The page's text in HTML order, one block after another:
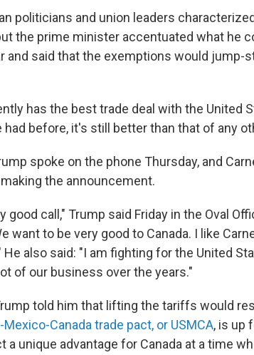
politicians and union leaders
the prime minister accentuated what he
and said that the exemptions would jump-
has the best trade deal with the United
before, it's still better than that of any
spoke on the phone Thursday, and
the announcement.
good call," Trump said Friday in the Oval
want to be very good to Canada. I like
He also said: "I am fighting for the United
of our business over the years."
told him that lifting the tariffs would
Canada trade pact, or USMCA, is up
a unique advantage for Canada at a time